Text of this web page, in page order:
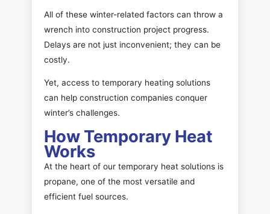
All of these winter-related factors can throw a
wrench into construction project progress.
Delays are not just inconvenient; they can be
costly.
Yet, access to temporary heating solutions
can help construction companies conquer
winter’s challenges.
How Temporary Heat
Works
At the heart of our temporary heat solutions is
propane, one of the most versatile and
efficient fuel sources.